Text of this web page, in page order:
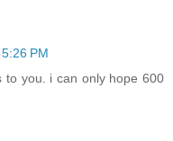
PM
to you. i can only hope 600